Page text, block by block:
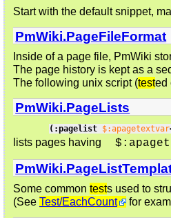
Start with the default snippet,
PmWiki.PageFileFormat
Inside of a page file, PmWiki
The page history is kept as a
The following unix script (tested
PmWiki.PageLists
(:pagelist $:apagetextvar
lists pages having
Some common tests used to
(See Test/EachCount for